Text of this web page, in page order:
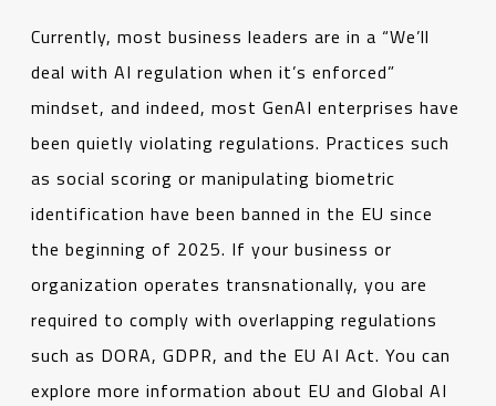
Currently, most business leaders are in a “We’ll
deal with AI regulation when it’s enforced”
mindset, and indeed, most GenAI enterprises have
been quietly violating regulations. Practices such
as social scoring or manipulating biometric
identification have been banned in the EU since
the beginning of 2025. If your business or
organization operates transnationally, you are
required to comply with overlapping regulations
such as DORA, GDPR, and the EU AI Act. You can
explore more information about EU and Global AI